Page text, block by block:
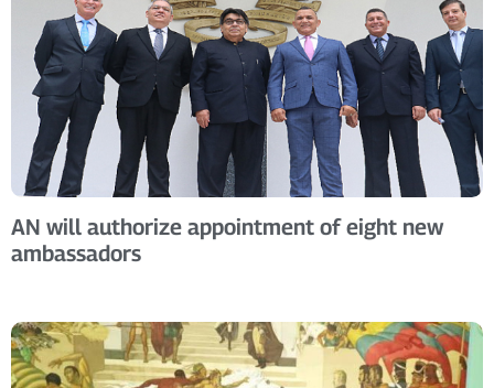
AN will authorize appointment of eight new
ambassadors